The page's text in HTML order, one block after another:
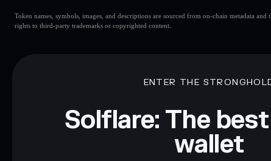
limited liquidity
Data provided by rugcheck.xyz.
Token names, symbols, images, and descriptions are sourced from on-chain metadata
rights to third-party trademarks or copyrighted content.
ENTER THE
Solflare: The
wallet